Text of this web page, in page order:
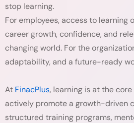
stop learning.
For employees, access to learning
career growth, confidence, and
changing world. For the
adaptability, and a future-ready
At FinacPlus, learning is at the core
actively promote a growth-driven
structured training programs,